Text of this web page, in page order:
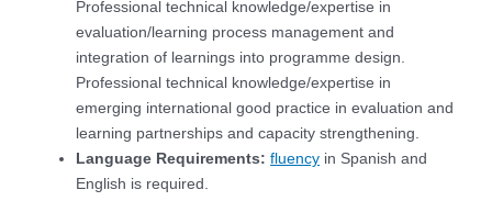
Professional technical knowledge/expertise in
evaluation/learning process management and
integration of learnings into programme design.
Professional technical knowledge/expertise in
emerging international good practice in evaluation and
learning partnerships and capacity strengthening.
Language Requirements: fluency in Spanish and
English is required.